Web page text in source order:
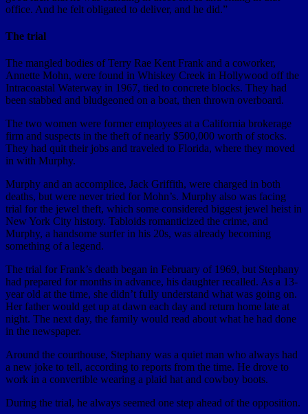
office. And he felt obligated to deliver, and he did.”
The trial
The mangled bodies of Terry Rae Kent Frank and a coworker,
Annette Mohn, were found in Whiskey Creek in Hollywood off the
Intracoastal Waterway in 1967, tied to concrete blocks. They had
been stabbed and bludgeoned on a boat, then thrown overboard.
The two women were former employees at a California brokerage
firm and suspects in the theft of nearly $500,000 worth of stocks.
They had quit their jobs and traveled to Florida, where they moved
in with Murphy.
Murphy and an accomplice, Jack Griffith, were charged in both
deaths, but were never tried for Mohn’s. Murphy also was facing
trial for the jewel theft, which some considered biggest jewel heist in
New York City history. Tabloids romanticized the crime, and
Murphy, a handsome surfer in his 20s, was already becoming
something of a legend.
The trial for Frank’s death began in February of 1969, but Stephany
had prepared for months in advance, his daughter recalled. As a 13-
year old at the time, she didn’t fully understand what was going on.
Her father would get up at dawn each day and return home late at
night. The next day, the family would read about what he had done
in the newspaper.
Around the courthouse, Stephany was a quiet man who always had
a new joke to tell, according to reports from the time. He drove to
work in a convertible wearing a plaid hat and cowboy boots.
During the trial, he always seemed one step ahead of the opposition.